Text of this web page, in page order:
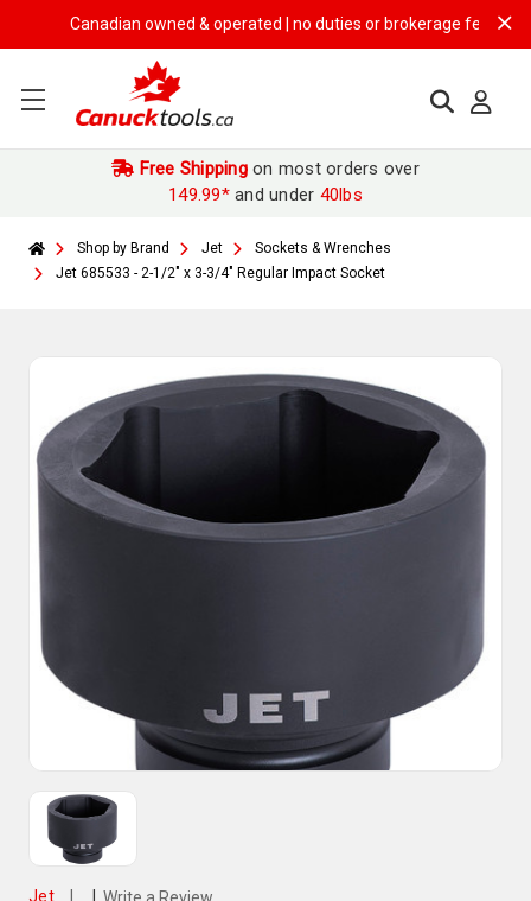
Canadian owned & operated | no duties or brokerage fees | free
Free Shippingon most orders over
149.99*and under 40lbs
Shop by Brand Jet
Sockets & Wrenches
Jet 685533 - 2-1/2" x 3-3/4" Regular Impact Socket
Jet Write a Review